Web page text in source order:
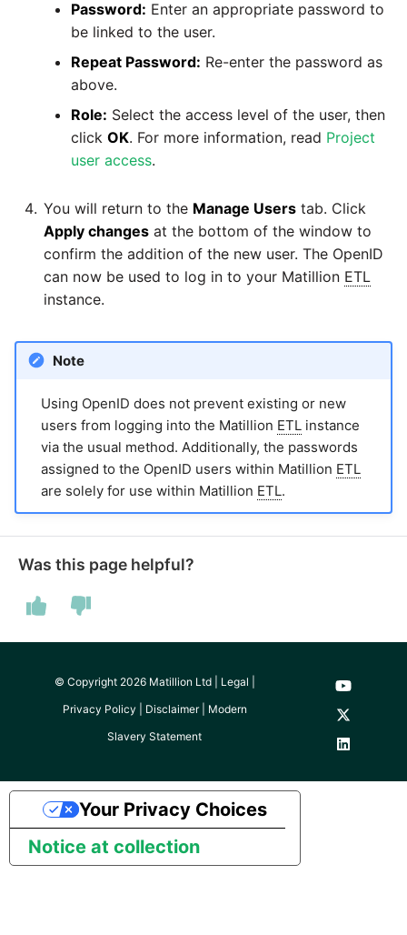
Password: Enter an appropriate password to
be linked to the user.
Repeat Password: Re-enter the password as
above.
Role: Select the access level of the user, then
click OK. For more information, read Project
user access.
You will return to the Manage Users tab. Click
Apply changes at the bottom of the window to
confirm the addition of the new user. The OpenID
can now be used to log in to your Matillion ETL
instance.
Note
Using OpenID does not prevent existing or new
users from logging into the Matillion ETLinstance
via the usual method. Additionally, the passwords
assigned to the OpenID users within Matillion ETL
are solely for use within Matillion ETL.
Was this page helpful?
© Copyright 2026 Matillion Ltd | Legal
Privacy Policy
Disclaimer| Modern
Slavery Statement
Notice at collection
Your Privacy Choices